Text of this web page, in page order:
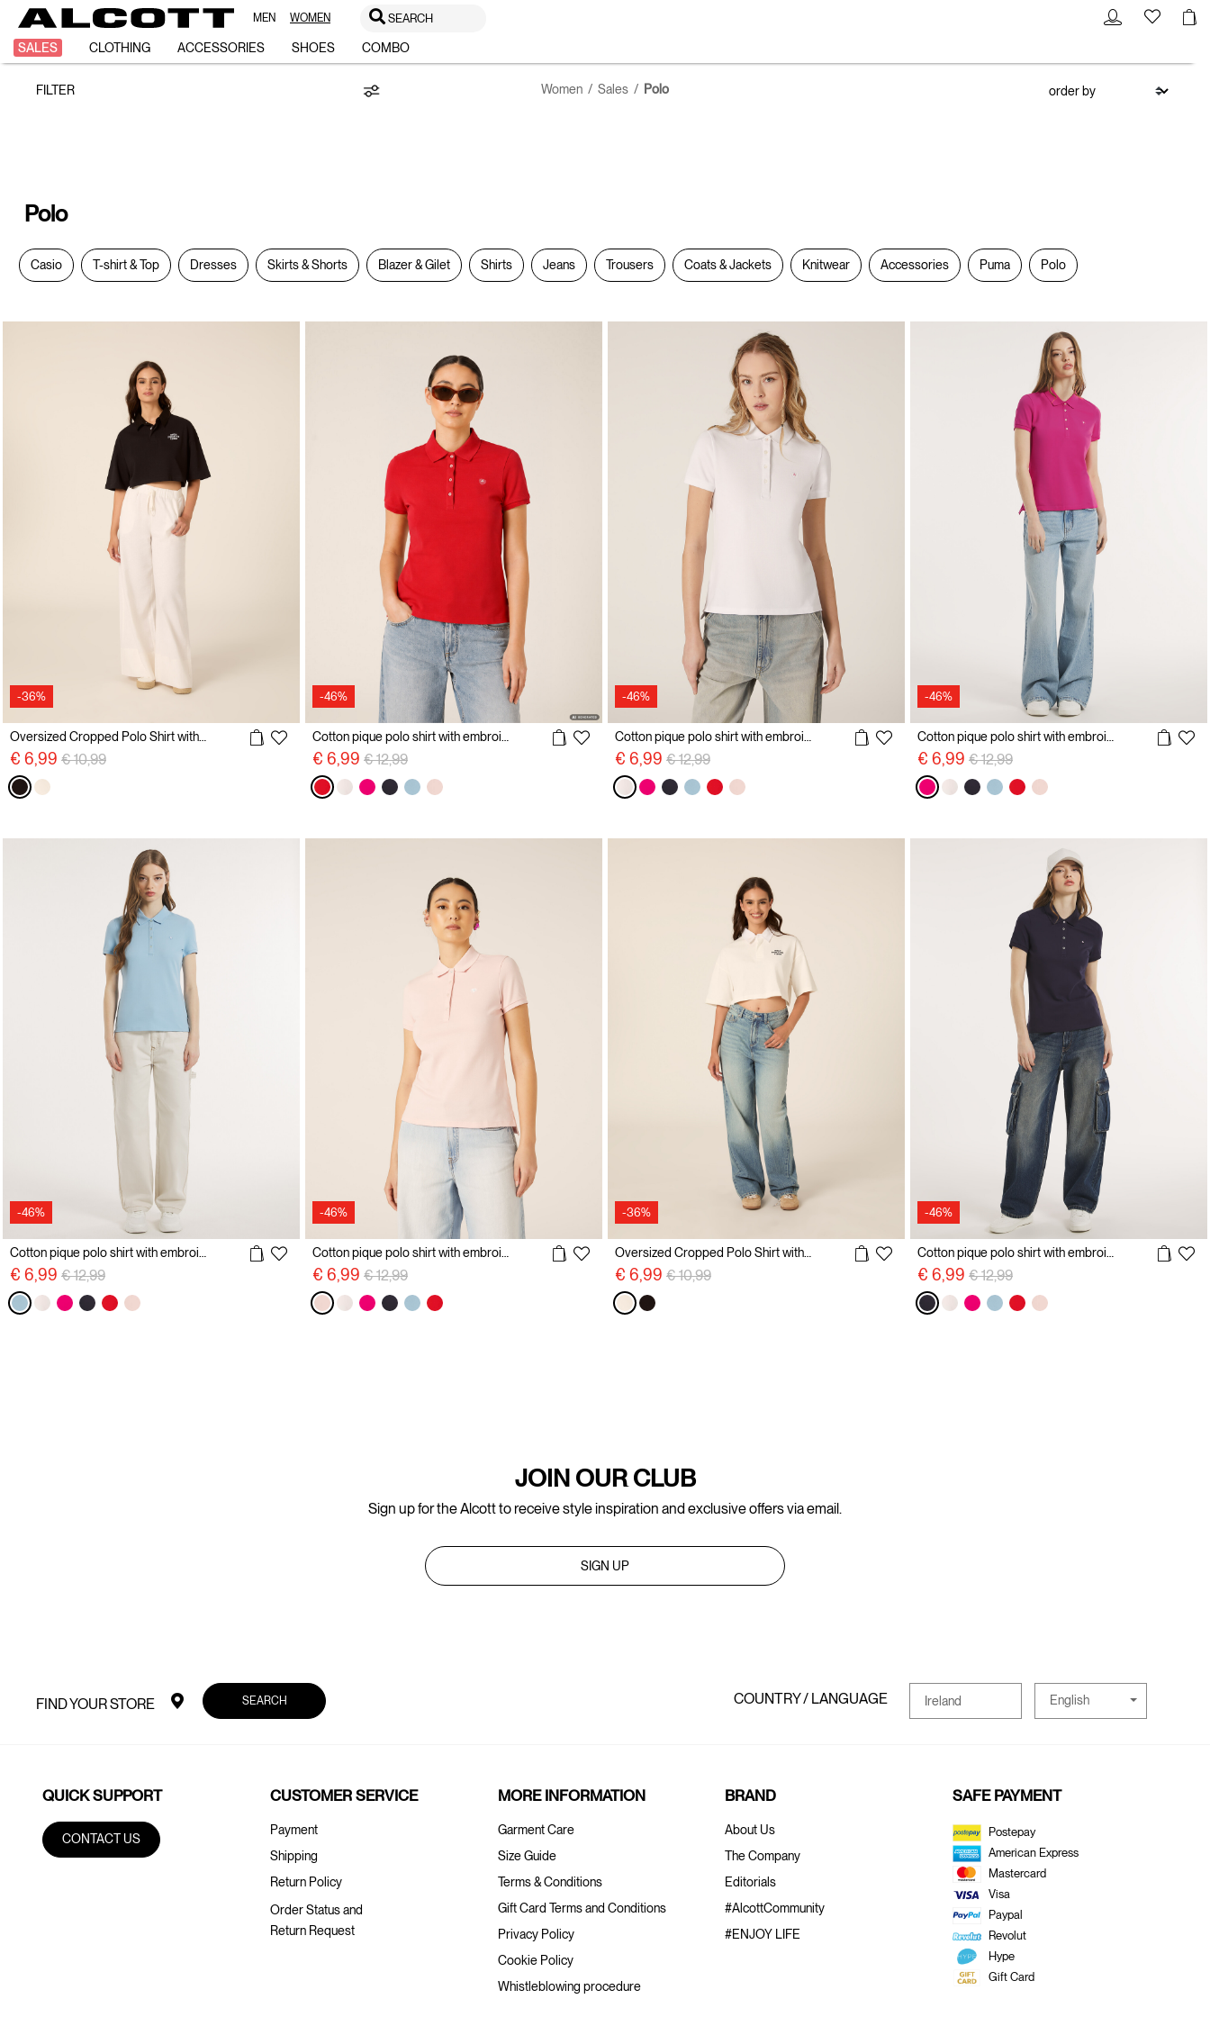
MEN WOMEN SEARCH
SALES CLOTHING ACCESSORIES SHOES COMBO
Polo
FILTER Women Sales Polo
Polo
Casio T-shirt & Top Dresses Skirts & Shorts Blazer & Gilet Shirts Jeans Trousers Coats & Jackets Knitwear Accessories Puma Polo
-36%
€ 6,99 Price reduced from
€ 10,99to
-46%
€ 6,99 Price reduced from
€ 12,99to
-46%
€ 6,99 Price reduced from
€ 12,99to
-46%
€ 6,99 Price reduced from
€ 12,99to
-46%
€ 6,99 Price reduced from
€ 12,99to
-46%
€ 6,99 Price reduced from
€ 12,99to
-36%
€ 6,99 Price reduced from
€ 10,99to
-46%
€ 6,99 Price reduced from
€ 12,99to
JOIN OUR CLUB
Sign up for the Alcott to receive style inspiration and exclusive offers via email.
SIGN UP
FIND YOUR STORE SEARCH COUNTRY / LANGUAGE Ireland English
QUICK SUPPORT
CONTACT US
CUSTOMER SERVICE
Payment
Shipping
Return Policy
Order Status and
Return Request
MORE INFORMATION
Garment Care
Size Guide
Terms & Conditions
Gift Card Terms and Conditions
Privacy Policy
Cookie Policy
Whistleblowing procedure
BRAND
About Us
The Company
Editorials
#AlcottCommunity
#ENJOY LIFE
SAFE PAYMENT
Postepay
American Express
Mastercard
Visa
Paypal
Revolut
Hype
Gift Card